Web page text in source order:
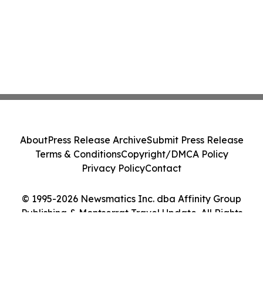
© 1995-2026 Newsmatics Inc. dba Affinity Group
Publishing & Montserrat Travel Update. All Rights
AboutPress Release ArchiveSubmit Press Release
Terms & ConditionsCopyright/DMCA Policy
Privacy PolicyContact